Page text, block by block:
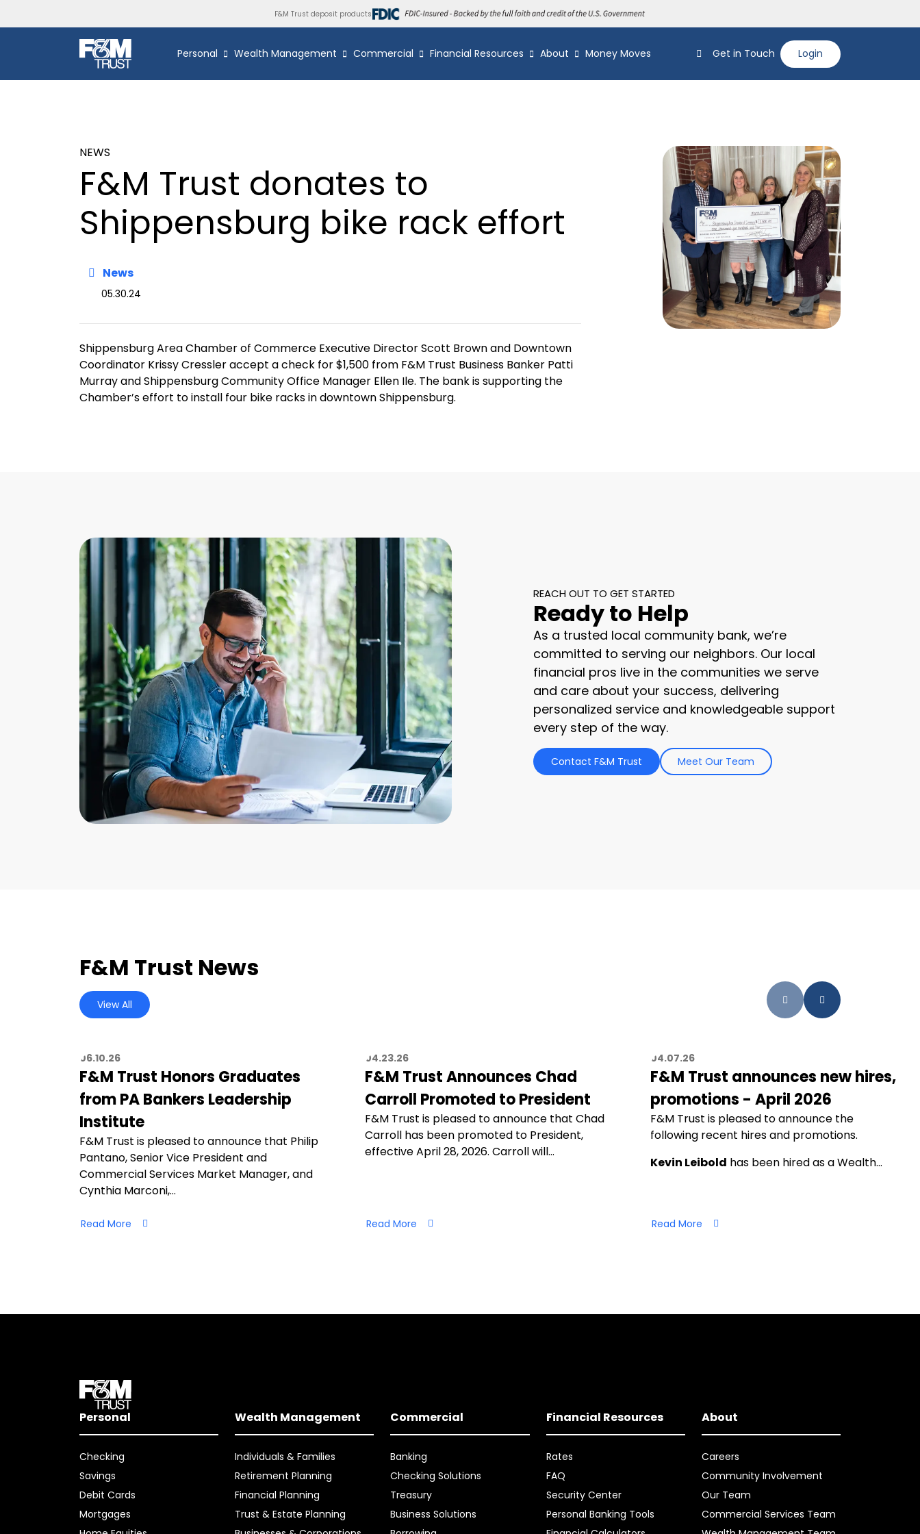
F&M Trust deposit products
Personal Wealth Management Commercial Financial Resources About Money Moves Get in Touch Login
NEWS
F&M Trust donates to
Shippensburg bike rack effort
News
05.30.24
Shippensburg Area Chamber of Commerce Executive Director Scott Brown and Downtown
Coordinator Krissy Cressler accept a check for $1,500 from F&M Trust Business Banker Patti
Murray and Shippensburg Community Office Manager Ellen Ile. The bank is supporting the
Chamber’s effort to install four bike racks in downtown Shippensburg.
REACH OUT TO GET STARTED
Ready to Help
As a trusted local community bank, we’re
committed to serving our neighbors. Our local
financial pros live in the communities we serve
and care about your success, delivering
personalized service and knowledgeable support
every step of the way.
Contact F&M Trust Meet Our Team
F&M Trust News
View All
06.10.26
F&M Trust Honors Graduates
from PA Bankers Leadership
Institute
F&M Trust is pleased to announce that Philip
Pantano, Senior Vice President and
Commercial Services Market Manager, and
Cynthia Marconi,…
Read More
04.23.26
F&M Trust Announces Chad
Carroll Promoted to President
F&M Trust is pleased to announce that Chad
Carroll has been promoted to President,
effective April 28, 2026. Carroll will…
Read More
04.07.26
F&M Trust announces new hires,
promotions - April 2026
F&M Trust is pleased to announce the
following recent hires and promotions.
Kevin Leibold has been hired as a Wealth…
Read More
Personal
Checking
Savings
Debit Cards
Mortgages
Wealth Management
Individuals & Families
Retirement Planning
Financial Planning
Trust & Estate Planning
Commercial
Banking
Checking Solutions
Treasury
Business Solutions
Financial Resources
Rates
FAQ
Security Center
Personal Banking Tools
About
Careers
Community Involvement
Our Team
Commercial Services Team